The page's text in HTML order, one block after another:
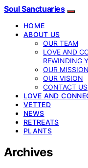
Soul Sanctuaries
HOME
ABOUT US
OUR TEAM
LOVE AND
REWINDING
OUR MISSION
OUR VISION
CONTACT US
LOVE AND
VETTED
NEWS
RETREATS
PLANTS
Archives